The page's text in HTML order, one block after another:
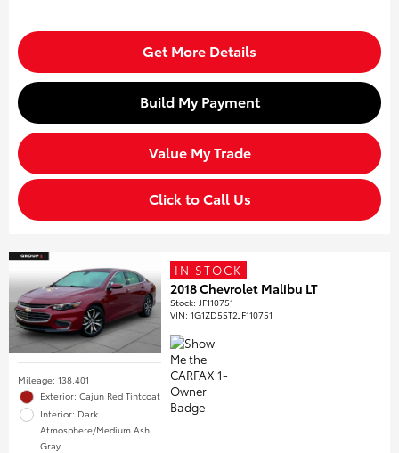
Get More Details
Build My Payment
Value My Trade
Click to Call Us
Mileage: 138,401
Exterior: Cajun Red Tintcoat
Interior: Dark
Atmosphere/Medium Ash
Gray
IN STOCK
2018 Chevrolet Malibu LT
Stock: JF110751
VIN:1G1ZD5ST2JF110751